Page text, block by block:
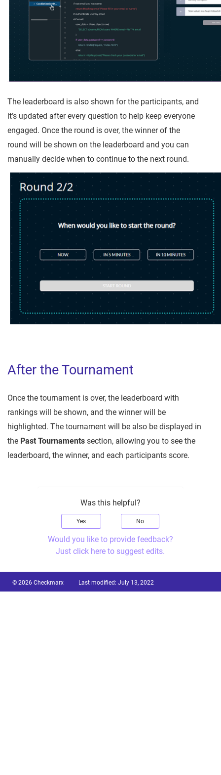
The leaderboard is also shown for the participants, and
it’s updated after every question to help keep everyone
engaged. Once the round is over, the winner of the
round will be shown on the leaderboard and you can
manually decide when to continue to the next round.
After the Tournament
Once the tournament is over, the leaderboard with
rankings will be shown, and the winner will be
highlighted. The tournament will be also be displayed in
the Past Tournaments section, allowing you to see the
leaderboard, the winner, and each participants score.
Was this helpful?
Yes No
Would you like to provide feedback?
Just click here to suggest edits.
© 2026 Checkmarx Last modified: July 13, 2022